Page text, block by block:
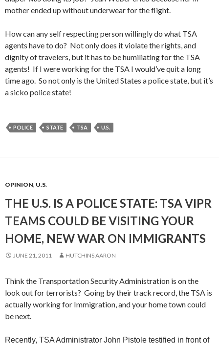
mother ended up without underwear for the flight.
How can any self respecting person willingly do what TSA
agents have to do? Not only does it violate the rights, and
dignity of travelers, but it has to be humiliating for the TSA
agents! If I were working for the TSA I would’ve quit a long
time ago. So not only is the United States a police state, but it’s
a sicko police state!
POLICE STATE TSA U.S.
OPINION, U.S.
THE U.S. IS A POLICE STATE: TSA VIPR
TEAMS COULD BE VISITING YOUR
HOME, NEW WAR ON IMMIGRANTS
JUNE 21, 2011 HUTCHINS AARON
Think the Transportation Security Administration is on the
look out for terrorists? Going by their track record, the TSA is
actually working for Immigration, and your home town could
be next.
Recently, TSA Administrator John Pistole testified in front of